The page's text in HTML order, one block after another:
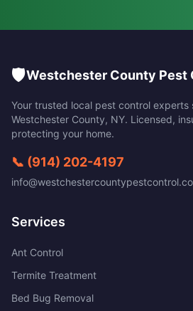
🛡️Westchester County Pest
Your trusted local pest control experts
Westchester County, NY. Licensed,
protecting your home.
📞 (914) 202-4197
Services
Ant Control
Termite Treatment
Bed Bug Removal